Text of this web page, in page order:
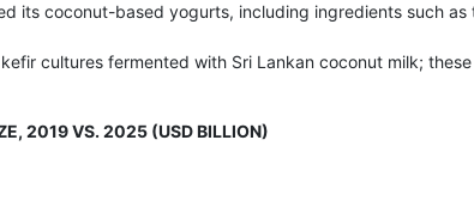
its coconut-based yogurts, including ingredients such as
cultures fermented with Sri Lankan coconut milk;
2019 VS. 2025 (USD BILLION)